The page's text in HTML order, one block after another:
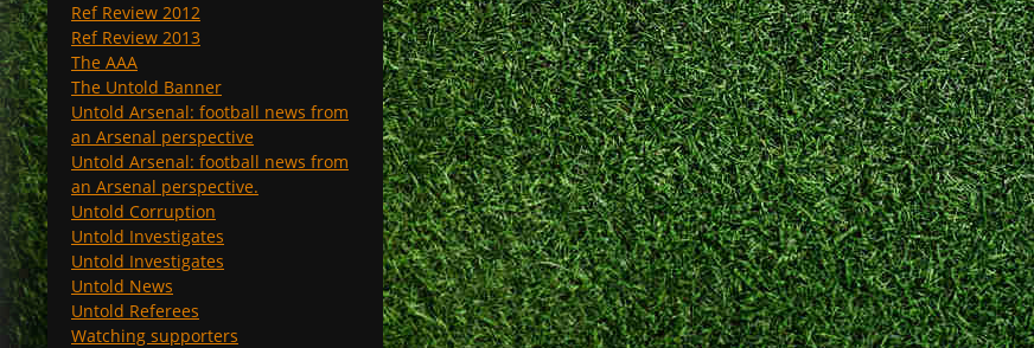
Ref Review 2012
Ref Review 2013
The AAA
The Untold Banner
Untold Arsenal: football news from
an Arsenal perspective
Untold Arsenal: football news from
an Arsenal perspective.
Untold Corruption
Untold Investigates
Untold Investigates
Untold News
Untold Referees
Watching supporters